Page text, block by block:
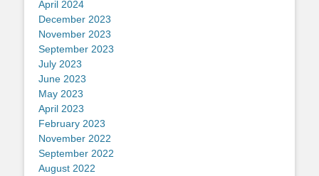
April 2024
December 2023
November 2023
September 2023
July 2023
June 2023
May 2023
April 2023
February 2023
November 2022
September 2022
August 2022